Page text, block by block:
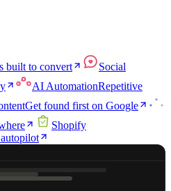
built to convert
Social
AI AutomationRepetitive
Get found first on Google
Shopify